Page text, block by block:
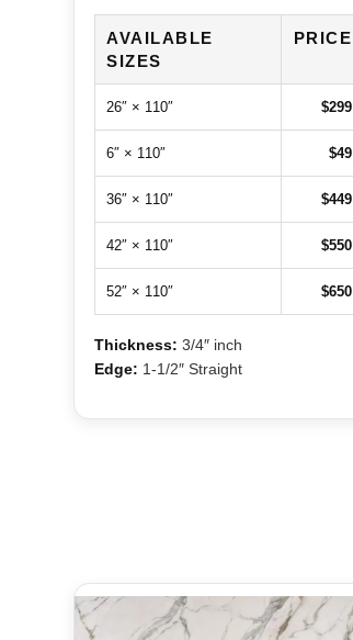
AVAILABLE
SIZES
PRICE
26″ × 110″ $299
6″ × 110″ $49
36″ × 110″ $449
42″ × 110″ $550
52″ × 110″ $650
Thickness: 3/4″ inch
Edge: 1-1/2″ Straight